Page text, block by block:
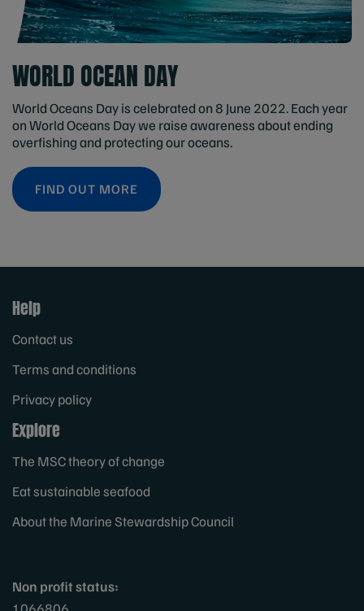
WORLD OCEAN DAY
World Oceans Day is celebrated on 8 June 2022. Each year
on World Oceans Day we raise awareness about ending
overfishing and protecting our oceans.
FIND OUT MORE
Help
Contact us
Terms and conditions
Privacy policy
Explore
The MSC theory of change
Eat sustainable seafood
About the Marine Stewardship Council
Non profit status: